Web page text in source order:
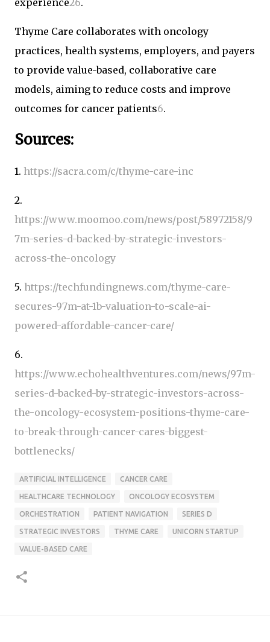
experience26.
Thyme Care collaborates with oncology
practices, health systems, employers, and payers
to provide value-based, collaborative care
models, aiming to reduce costs and improve
outcomes for cancer patients6.
Sources:
1. https://sacra.com/c/thyme-care-inc
2.
https://www.moomoo.com/news/post/58972158/9
7m-series-d-backed-by-strategic-investors-
across-the-oncology
5. https://techfundingnews.com/thyme-care-
secures-97m-at-1b-valuation-to-scale-ai-
powered-affordable-cancer-care/
6.
https://www.echohealthventures.com/news/97m-
series-d-backed-by-strategic-investors-across-
the-oncology-ecosystem-positions-thyme-care-
to-break-through-cancer-cares-biggest-
bottlenecks/
ARTIFICIAL INTELLIGENCE CANCER CARE
HEALTHCARE TECHNOLOGY ONCOLOGY ECOSYSTEM
ORCHESTRATION PATIENT NAVIGATION SERIES D
STRATEGIC INVESTORS THYME CARE UNICORN STARTUP
VALUE-BASED CARE